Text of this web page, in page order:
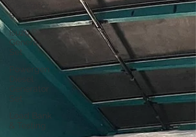
Generator
Set
Isuzu Diesel
Generator
Set
Powergen
Generator
Set
Load Bank
& Testing